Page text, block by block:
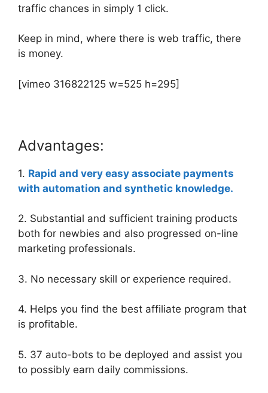
traffic chances in simply 1 click.
Keep in mind, where there is web traffic, there
is money.
[vimeo 316822125 w=525 h=295]
Advantages:
1. Rapid and very easy associate payments
with automation and synthetic knowledge.
2. Substantial and sufficient training products
both for newbies and also progressed on-line
marketing professionals.
3. No necessary skill or experience required.
4. Helps you find the best affiliate program that
is profitable.
5. 37 auto-bots to be deployed and assist you
to possibly earn daily commissions.